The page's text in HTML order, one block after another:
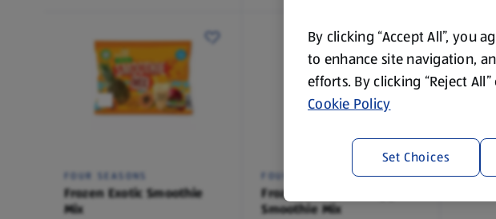
FOUR SEASONS
Frozen Exotic Smoothie
Mix
FOUR SEASONS
Frozen Breakfast Topper
Smoothie Mix
FOUR
By clicking “Accept All”, you
to enhance site navigation,
efforts. By clicking “Reject
Cookie Policy
Set Choices